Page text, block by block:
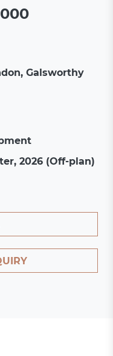
Galsworthy
2026 (Off-plan)